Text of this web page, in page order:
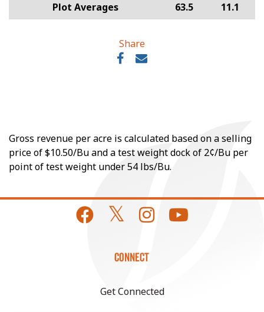
Plot Averages 63.5 11.1
Share
Gross revenue per acre is calculated based on a selling
price of $10.50/Bu and a test weight dock of 2¢/Bu per
point of test weight under 54 lbs/Bu.
CONNECT
Get Connected